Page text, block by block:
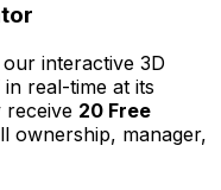
interactive 3D
in real-time at its
receive 20 Free
ownership, manager,